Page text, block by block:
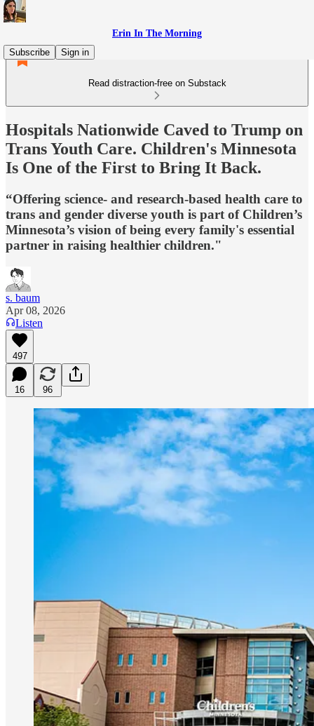
Erin In The Morning
Subscribe
Sign in
Read distraction-free on Substack
Hospitals Nationwide Caved to Trump on
Trans Youth Care. Children's Minnesota
Is One of the First to Bring It Back.
“Offering science- and research-based health care to
trans and gender diverse youth is part of Children’s
Minnesota’s vision of being every family's essential
partner in raising healthier children."
s. baum
Apr 08, 2026
Listen
497
16 96